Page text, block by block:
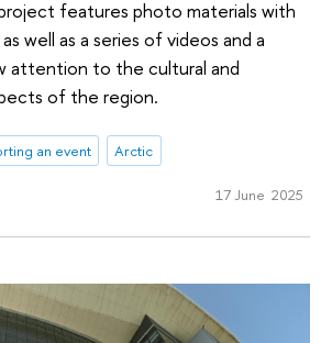
features photo materials with
well as a series of videos and a
attention to the cultural and
of the region.
an event Arctic
17 June 2025